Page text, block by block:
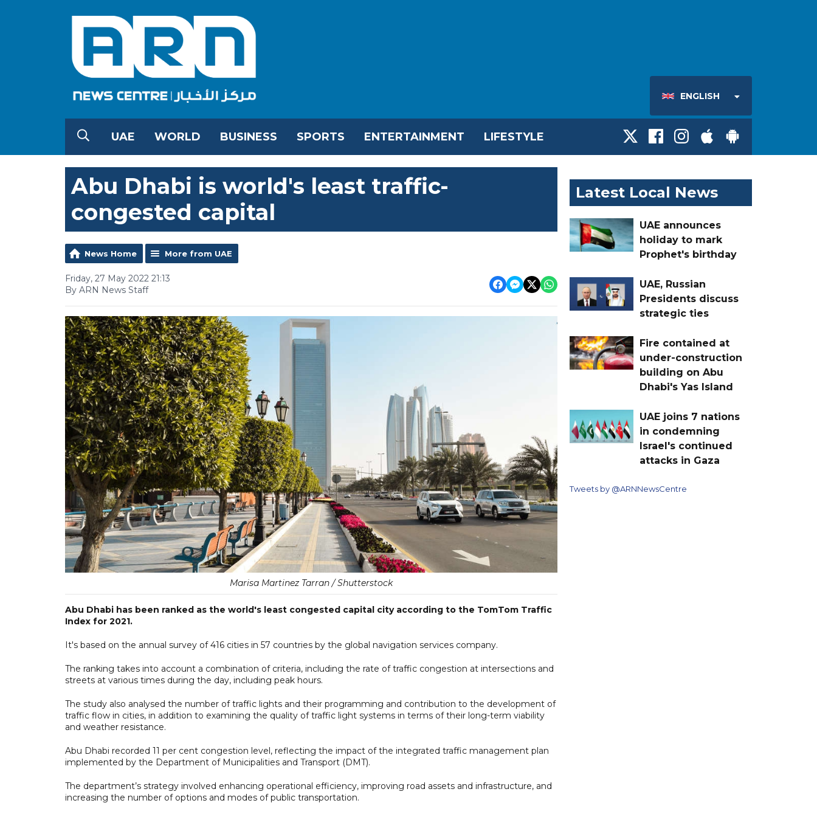
ENGLISH
UAE WORLD BUSINESS SPORTS ENTERTAINMENT LIFESTYLE
Abu Dhabi is world's least traffic-
congested capital
News Home More from UAE
Friday, 27 May 2022 21:13
By ARN News Staff
Marisa Martinez Tarran / Shutterstock
Abu Dhabi has been ranked as the world's least congested capital city according to the TomTom Traffic
Index for 2021.
It's based on the annual survey of 416 cities in 57 countries by the global navigation services company.
The ranking takes into account a combination of criteria, including the rate of traffic congestion at intersections and
streets at various times during the day, including peak hours.
The study also analysed the number of traffic lights and their programming and contribution to the development of
traffic flow in cities, in addition to examining the quality of traffic light systems in terms of their long-term viability
and weather resistance.
Abu Dhabi recorded 11 per cent congestion level, reflecting the impact of the integrated traffic management plan
implemented by the Department of Municipalities and Transport (DMT).
The department’s strategy involved enhancing operational efficiency, improving road assets and infrastructure, and
increasing the number of options and modes of public transportation.
Latest Local News
UAE announces
holiday to mark
Prophet's birthday
UAE, Russian
Presidents discuss
strategic ties
Fire contained at
under-construction
building on Abu
Dhabi's Yas Island
UAE joins 7 nations
in condemning
Israel's continued
attacks in Gaza
Tweets by @ARNNewsCentre